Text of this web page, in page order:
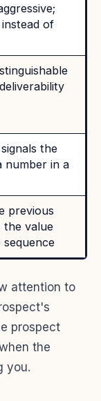
of
the
number in a
previous
the value
attention to
prospect
the
you.